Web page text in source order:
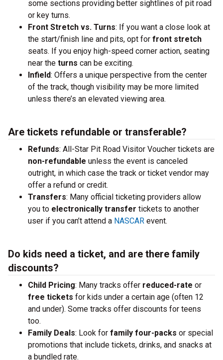
some sections providing better sightlines of pit road
or key turns.
Front Stretch vs. Turns: If you want a close look at
the start/finish line and pits, opt for front stretch
seats. If you enjoy high-speed corner action, seating
near the turns can be exciting.
Infield: Offers a unique perspective from the center
of the track, though visibility may be more limited
unless there’s an elevated viewing area.
Are tickets refundable or transferable?
Refunds: All-Star Pit Road Visitor Voucher tickets are
non-refundable unless the event is canceled
outright, in which case the track or ticket vendor may
offer a refund or credit.
Transfers: Many official ticketing providers allow
you to electronically transfer tickets to another
user if you can’t attend a NASCAR event.
Do kids need a ticket, and are there family
discounts?
Child Pricing: Many tracks offer reduced-rate or
free tickets for kids under a certain age (often 12
and under). Some tracks offer discounts for teens
too.
Family Deals: Look for family four-packs or special
promotions that include tickets, drinks, and snacks at
a bundled rate.